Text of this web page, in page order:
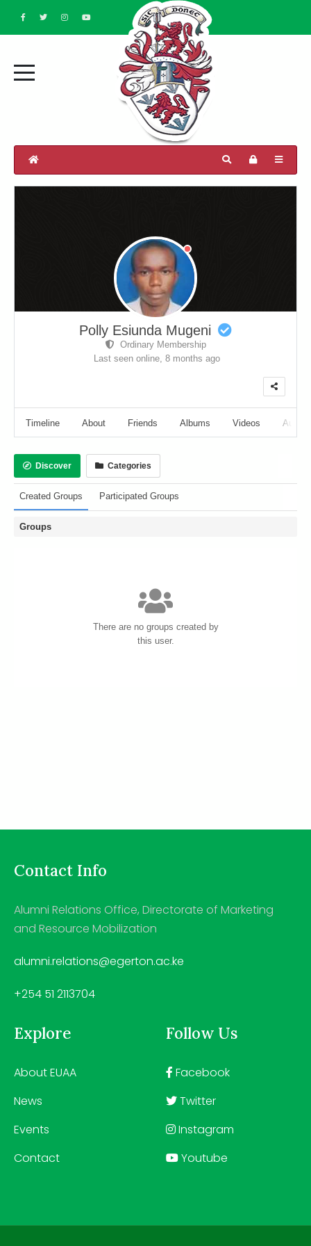
Polly Esiunda Mugeni
Ordinary Membership
Last seen online, 8 months ago
Timeline About Friends Albums Videos Audio
Discover Categories
Created Groups Participated Groups
Groups
There are no groups created by
this user.
Contact Info
Alumni Relations Office, Directorate of Marketing
and Resource Mobilization
alumni.relations@egerton.ac.ke
+254 51 2113704
Explore
About EUAA
News
Events
Contact
Follow Us
Facebook
Twitter
Instagram
Youtube